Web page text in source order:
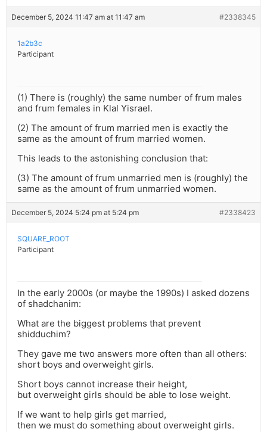
December 5, 2024 11:47 am at 11:47 am #2338345
1a2b3c
Participant
(1) There is (roughly) the same number of frum males
and frum females in Klal Yisrael.
(2) The amount of frum married men is exactly the
same as the amount of frum married women.
This leads to the astonishing conclusion that:
(3) The amount of frum unmarried men is (roughly) the
same as the amount of frum unmarried women.
December 5, 2024 5:24 pm at 5:24 pm #2338423
SQUARE_ROOT
Participant
In the early 2000s (or maybe the 1990s) I asked dozens
of shadchanim:
What are the biggest problems that prevent
shidduchim?
They gave me two answers more often than all others:
short boys and overweight girls.
Short boys cannot increase their height,
but overweight girls should be able to lose weight.
If we want to help girls get married,
then we must do something about overweight girls.